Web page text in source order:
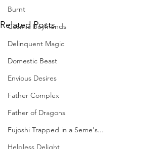
Burnt
Cosmic Boyfriends
Delinquent Magic
Domestic Beast
Envious Desires
Father Complex
Father of Dragons
Fujoshi Trapped in a Seme's...
Helpless Delight
Related Posts